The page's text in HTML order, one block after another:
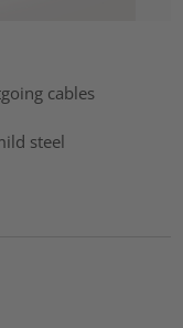
cables
steel